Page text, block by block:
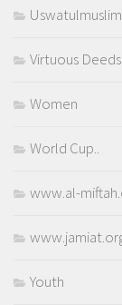
Virtuous Deeds
Women
World Cup..
www.al-
Youth